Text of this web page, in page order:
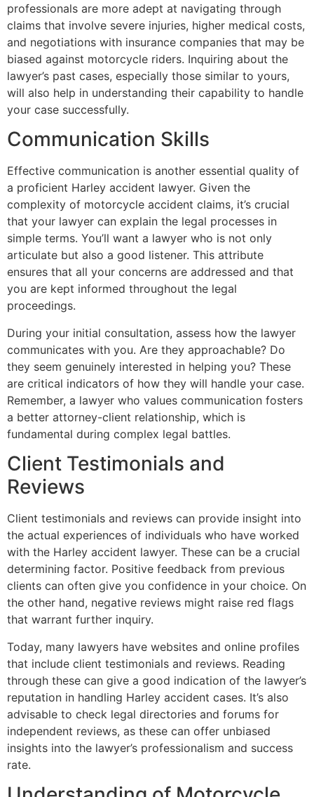
professionals are more adept at navigating through
claims that involve severe injuries, higher medical costs,
and negotiations with insurance companies that may be
biased against motorcycle riders. Inquiring about the
lawyer’s past cases, especially those similar to yours,
will also help in understanding their capability to handle
your case successfully.
Communication Skills
Effective communication is another essential quality of
a proficient Harley accident lawyer. Given the
complexity of motorcycle accident claims, it’s crucial
that your lawyer can explain the legal processes in
simple terms. You’ll want a lawyer who is not only
articulate but also a good listener. This attribute
ensures that all your concerns are addressed and that
you are kept informed throughout the legal
proceedings.
During your initial consultation, assess how the lawyer
communicates with you. Are they approachable? Do
they seem genuinely interested in helping you? These
are critical indicators of how they will handle your case.
Remember, a lawyer who values communication fosters
a better attorney-client relationship, which is
fundamental during complex legal battles.
Client Testimonials and
Reviews
Client testimonials and reviews can provide insight into
the actual experiences of individuals who have worked
with the Harley accident lawyer. These can be a crucial
determining factor. Positive feedback from previous
clients can often give you confidence in your choice. On
the other hand, negative reviews might raise red flags
that warrant further inquiry.
Today, many lawyers have websites and online profiles
that include client testimonials and reviews. Reading
through these can give a good indication of the lawyer’s
reputation in handling Harley accident cases. It’s also
advisable to check legal directories and forums for
independent reviews, as these can offer unbiased
insights into the lawyer’s professionalism and success
rate.